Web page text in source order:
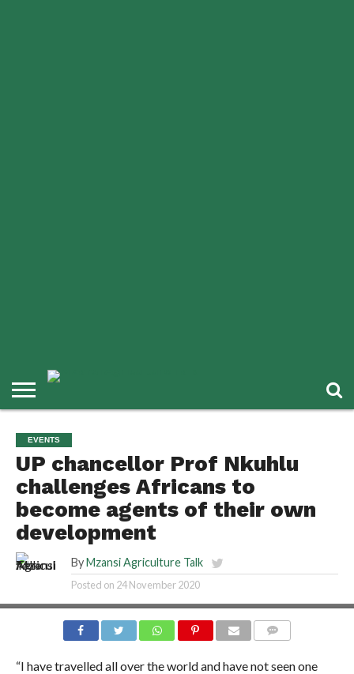
EVENTS
UP chancellor Prof Nkuhlu
challenges Africans to
become agents of their own
development
By Mzansi Agriculture Talk
Posted on 24 November 2020
“I have travelled all over the world and have not seen one